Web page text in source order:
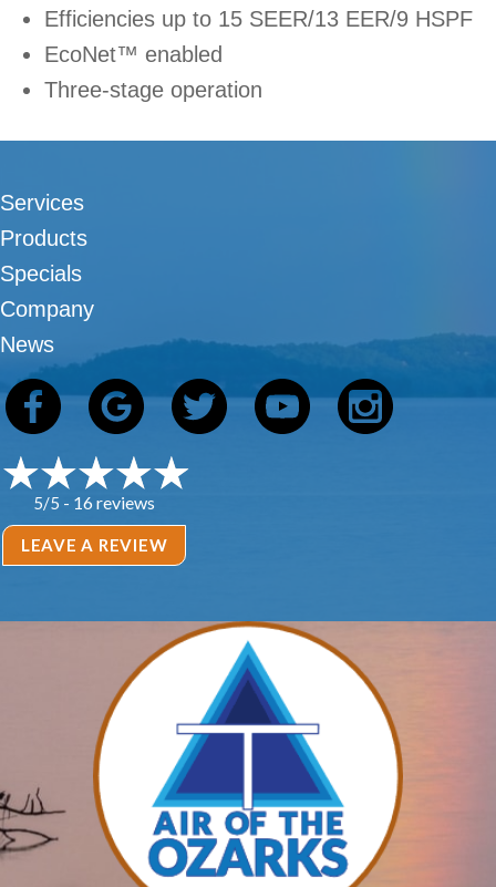
Efficiencies up to 15 SEER/13 EER/9 HSPF
EcoNet™ enabled
Three-stage operation
Services
Products
Specials
Company
News
5/5 - 16 reviews
LEAVE A REVIEW